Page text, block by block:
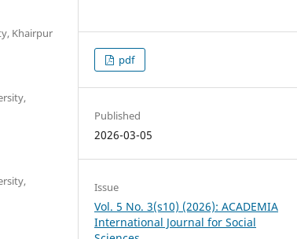
Khairpur
pdf
Published
2026-03-05
Issue
Vol. 5 No. 3(s10) (2026): ACADEMIA
International Journal for Social